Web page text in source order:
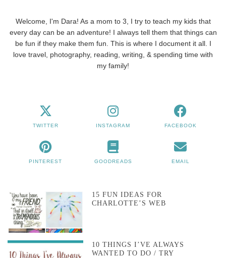
Welcome, I'm Dara! As a mom to 3, I try to teach my kids that
every day can be an adventure! I always tell them that things can
be fun if they make them fun. This is where I document it all. I
love travel, photography, reading, writing, & spending time with
my family!
TWITTER INSTAGRAM FACEBOOK
PINTEREST GOODREADS EMAIL
15 FUN IDEAS FOR
CHARLOTTE’S WEB
10 THINGS I’VE ALWAYS
WANTED TO DO / TRY